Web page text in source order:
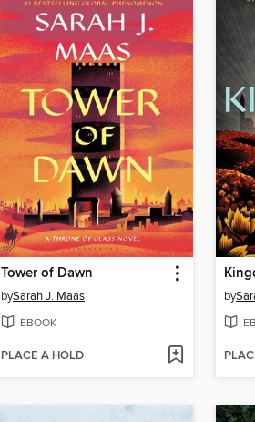
Tower of Dawn
bySarah J. Maas
EBOOK
PLACE A HOLD
by